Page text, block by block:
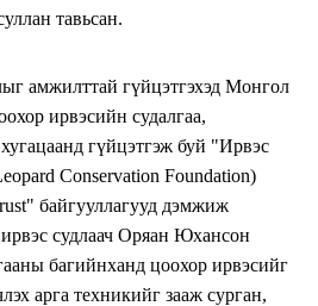
тавьсан.
амжилттай гүйцэтгэхэд Монгол
ирвэсийн судалгаа,
гүйцэтгэж буй "Ирвэс
Conservation Foundation)
байгууллагууд дэмжиж
судлаач Оряан Юхансон
багийнханд цоохор ирвэсийг
арга техникийг зааж сурган,